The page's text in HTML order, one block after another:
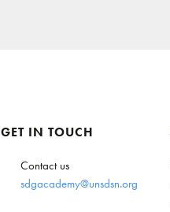
GET IN TOUCH
Contact us
sdgacademy@unsdsn.org